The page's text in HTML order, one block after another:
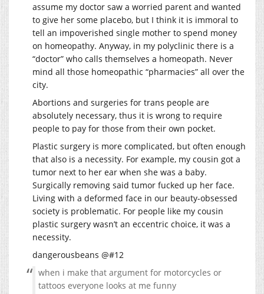
assume my doctor saw a worried parent and wanted
to give her some placebo, but I think it is immoral to
tell an impoverished single mother to spend money
on homeopathy. Anyway, in my polyclinic there is a
“doctor” who calls themselves a homeopath. Never
mind all those homeopathic “pharmacies” all over the
city.
Abortions and surgeries for trans people are
absolutely necessary, thus it is wrong to require
people to pay for those from their own pocket.
Plastic surgery is more complicated, but often enough
that also is a necessity. For example, my cousin got a
tumor next to her ear when she was a baby.
Surgically removing said tumor fucked up her face.
Living with a deformed face in our beauty-obsessed
society is problematic. For people like my cousin
plastic surgery wasn’t an eccentric choice, it was a
necessity.
dangerousbeans @#12
when i make that argument for motorcycles or
tattoos everyone looks at me funny